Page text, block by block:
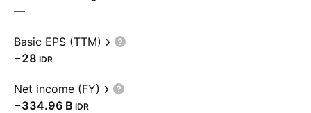
—
Basic EPS (TTM)
−28 IDR
Net income (FY)
‪−334.96 B‬ IDR